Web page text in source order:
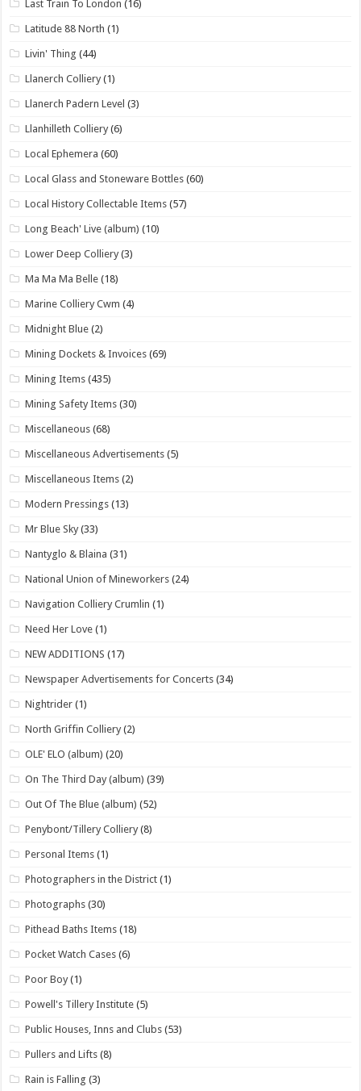
Last Train To London (16)
Latitude 88 North (1)
Livin' Thing (44)
Llanerch Colliery (1)
Llanerch Padern Level (3)
Llanhilleth Colliery (6)
Local Ephemera (60)
Local Glass and Stoneware Bottles (60)
Local History Collectable Items (57)
Long Beach' Live (album) (10)
Lower Deep Colliery (3)
Ma Ma Ma Belle (18)
Marine Colliery Cwm (4)
Midnight Blue (2)
Mining Dockets & Invoices (69)
Mining Items (435)
Mining Safety Items (30)
Miscellaneous (68)
Miscellaneous Advertisements (5)
Miscellaneous Items (2)
Modern Pressings (13)
Mr Blue Sky (33)
Nantyglo & Blaina (31)
National Union of Mineworkers (24)
Navigation Colliery Crumlin (1)
Need Her Love (1)
NEW ADDITIONS (17)
Newspaper Advertisements for Concerts (34)
Nightrider (1)
North Griffin Colliery (2)
OLE' ELO (album) (20)
On The Third Day (album) (39)
Out Of The Blue (album) (52)
Penybont/Tillery Colliery (8)
Personal Items (1)
Photographers in the District (1)
Photographs (30)
Pithead Baths Items (18)
Pocket Watch Cases (6)
Poor Boy (1)
Powell's Tillery Institute (5)
Public Houses, Inns and Clubs (53)
Pullers and Lifts (8)
Rain is Falling (3)